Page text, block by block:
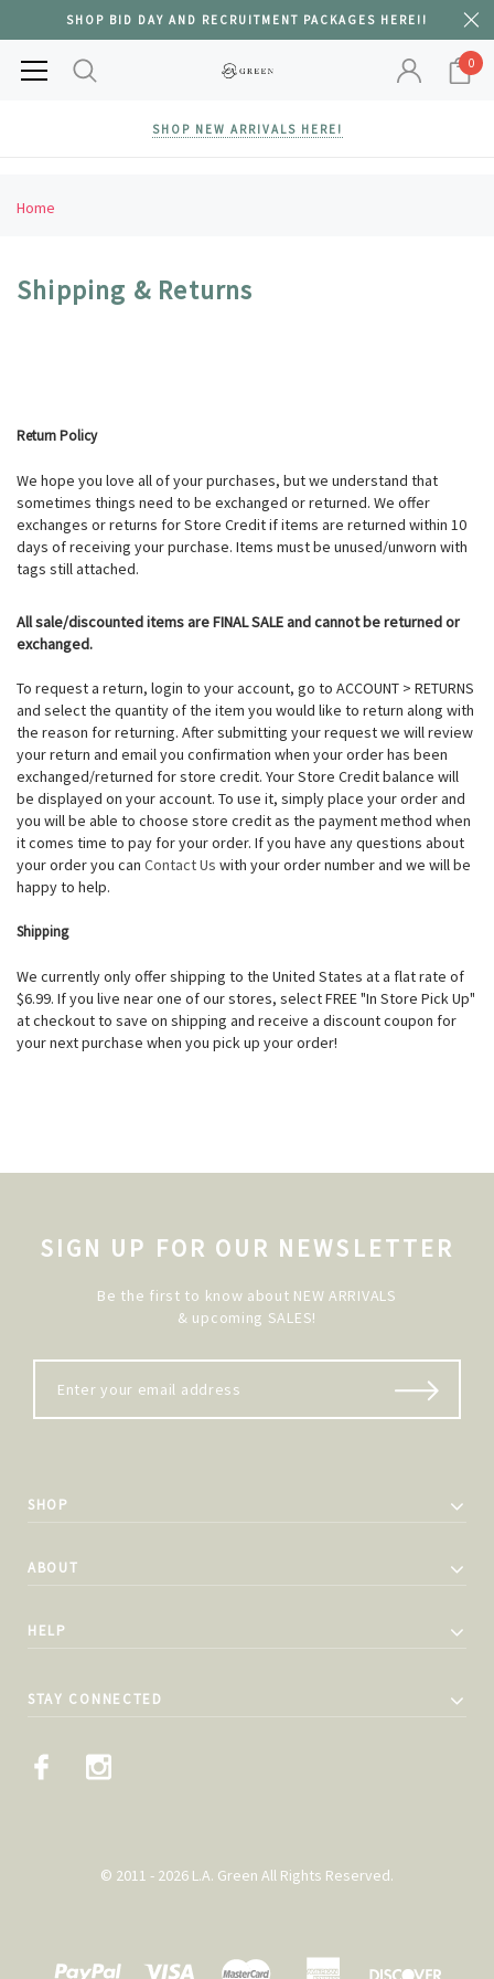
SHOP BID DAY AND RECRUITMENT PACKAGES HERE!!
0
SHOP NEW ARRIVALS HERE!
Home
Shipping & Returns
Return Policy
We hope you love all of your purchases, but we understand that
sometimes things need to be exchanged or returned. We offer
exchanges or returns for Store Credit if items are returned within 10
days of receiving your purchase. Items must be unused/unworn with
tags still attached.
All sale/discounted items are FINAL SALE and cannot be returned or
exchanged.
To request a return, login to your account, go to ACCOUNT > RETURNS
and select the quantity of the item you would like to return along with
the reason for returning. After submitting your request we will review
your return and email you confirmation when your order has been
exchanged/returned for store credit. Your Store Credit balance will
be displayed on your account. To use it, simply place your order and
you will be able to choose store credit as the payment method when
it comes time to pay for your order. If you have any questions about
your order you can Contact Us with your order number and we will be
happy to help.
Shipping
We currently only offer shipping to the United States at a flat rate of
$6.99. If you live near one of our stores, select FREE "In Store Pick Up"
at checkout to save on shipping and receive a discount coupon for
your next purchase when you pick up your order!
SIGN UP FOR OUR NEWSLETTER
Be the first to know about NEW ARRIVALS
& upcoming SALES!
SHOP
ABOUT
HELP
STAY CONNECTED
© 2011 - 2026 L.A. Green All Rights Reserved.